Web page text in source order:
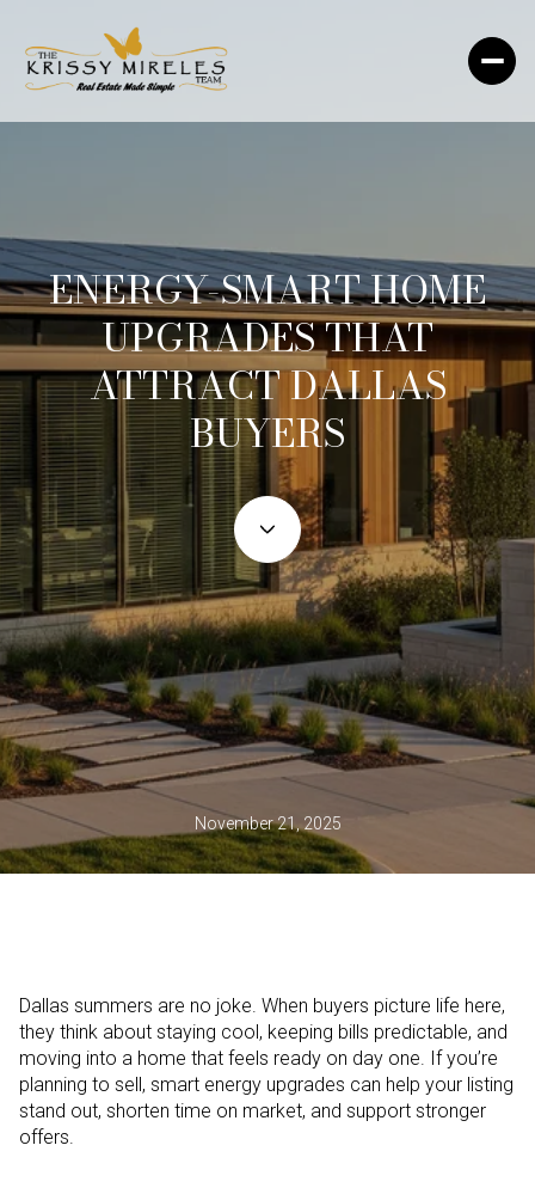
ENERGY-SMART HOME
UPGRADES THAT
ATTRACT DALLAS
BUYERS
November 21, 2025
Dallas summers are no joke. When buyers picture life here,
they think about staying cool, keeping bills predictable, and
moving into a home that feels ready on day one. If you’re
planning to sell, smart energy upgrades can help your listing
stand out, shorten time on market, and support stronger
offers.